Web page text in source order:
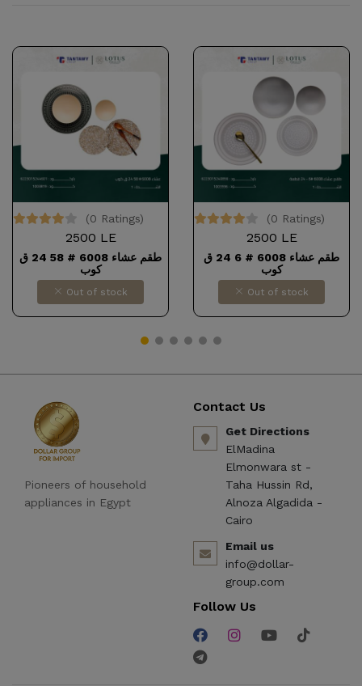
(0 Ratings)
2500 LE
طقم عشاء 6008 # 58 24 ق
كوب
Out of stock
(0 Ratings)
2500 LE
طقم عشاء 6008 # 6 24 ق
كوب
Out of stock
Pioneers of household
appliances in Egypt
Contact Us
Get Directions
ElMadina
Elmonwara st -
Taha Hussin Rd,
Alnoza Algadida -
Cairo
Email us
info@dollar-
group.com
Follow Us